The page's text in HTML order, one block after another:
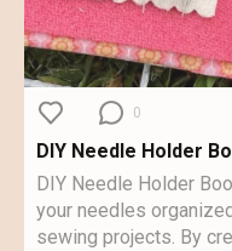
0
DIY Needle Holder
DIY Needle Holder
your needles
sewing projects. By